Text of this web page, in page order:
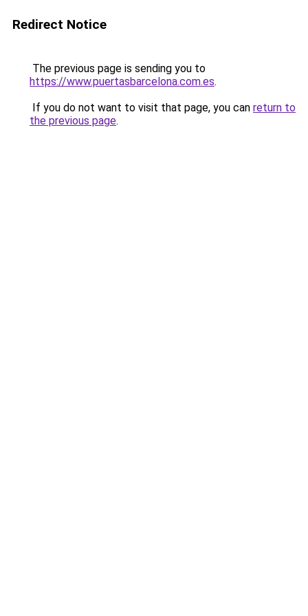
Redirect Notice
The previous page is sending you to
https://www.puertasbarcelona.com.es.
If you do not want to visit that page, you can return to
the previous page.